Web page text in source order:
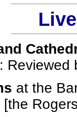
Reviewed
at the
[the